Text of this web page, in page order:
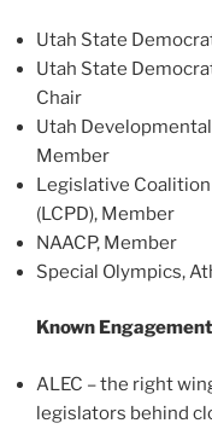
Utah State
Utah State
Chair
Utah
Member
Legislative
(LCPD), Member
NAACP, Member
Special Olympics,
Known
ALEC – the right
legislators behind